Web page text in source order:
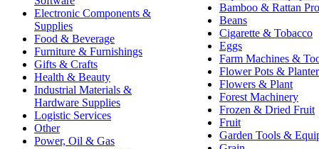
Electronic Components &
Supplies
Food & Beverage
Furniture & Furnishings
Gifts & Crafts
Health & Beauty
Industrial Materials &
Hardware Supplies
Logistic Services
Other
Power, Oil & Gas
Bamboo & Rattan
Beans
Cigarette & Tobacco
Eggs
Farm Machines &
Flower Pots &
Flowers & Plant
Forest Machinery
Frozen & Dried Fruit
Fruit
Garden Tools &